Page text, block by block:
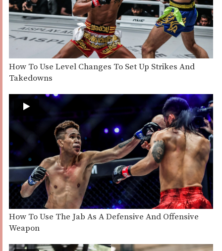
How To Use Level Changes To Set Up Strikes And
Takedowns
How To Use The Jab As A Defensive And Offensive
Weapon